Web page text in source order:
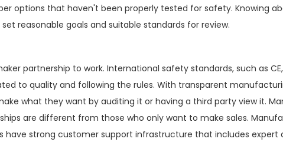
options that haven't been properly tested for safety. Knowing
reasonable goals and suitable standards for review.
partnership to work. International safety standards, such as CE,
to quality and following the rules. With transparent
what they want by auditing it or having a third party view it.
are different from those who only want to make sales.
have strong customer support infrastructure that includes expert